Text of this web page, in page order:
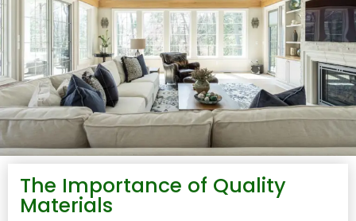
The Importance of Quality
Materials